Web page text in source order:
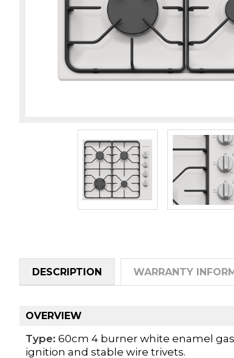
DESCRIPTION WARRANTY
OVERVIEW
Type: 60cm 4 burner white enamel
ignition and stable wire trivets.